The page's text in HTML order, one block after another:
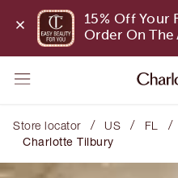
15% Off Your
Order On The
Store locator / US / FL /
Charlotte Tilbury